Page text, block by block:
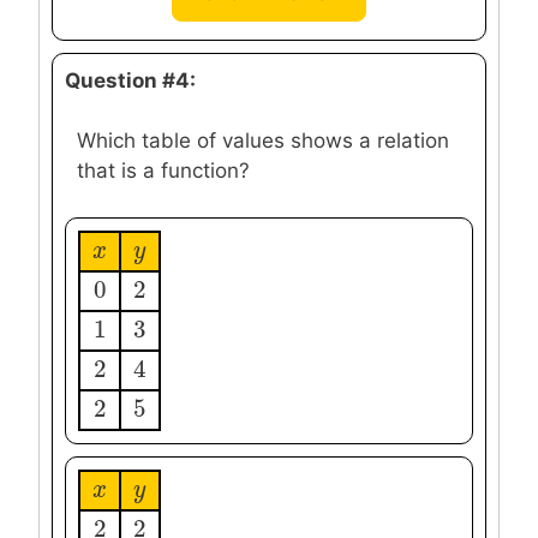
Question #4:
Which table of values shows a relation
that is a function?
x
x y
y
0
0 2
2
1
1 3
3
2
2 4
4
2
2 5
5
x
x y
y
2
2 2
2